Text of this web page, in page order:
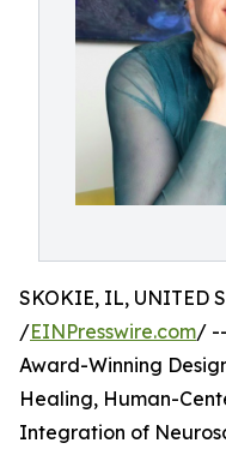
SKOKIE, IL, UNITED
/EINPresswire.com/
Award-Winning
Healing, Human-
Integration of